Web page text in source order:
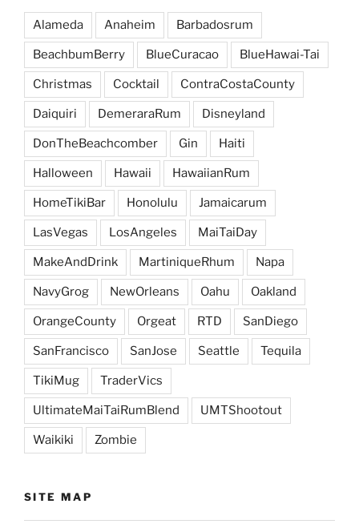
Alameda Anaheim Barbadosrum
BeachbumBerry BlueCuracao BlueHawai-Tai
Christmas Cocktail ContraCostaCounty
Daiquiri DemeraraRum Disneyland
DonTheBeachcomber Gin Haiti
Halloween Hawaii HawaiianRum
HomeTikiBar Honolulu Jamaicarum
LasVegas LosAngeles MaiTaiDay
MakeAndDrink MartiniqueRhum Napa
NavyGrog NewOrleans Oahu Oakland
OrangeCounty Orgeat RTD SanDiego
SanFrancisco SanJose Seattle Tequila
TikiMug TraderVics
UltimateMaiTaiRumBlend UMTShootout
Waikiki Zombie
SITE MAP